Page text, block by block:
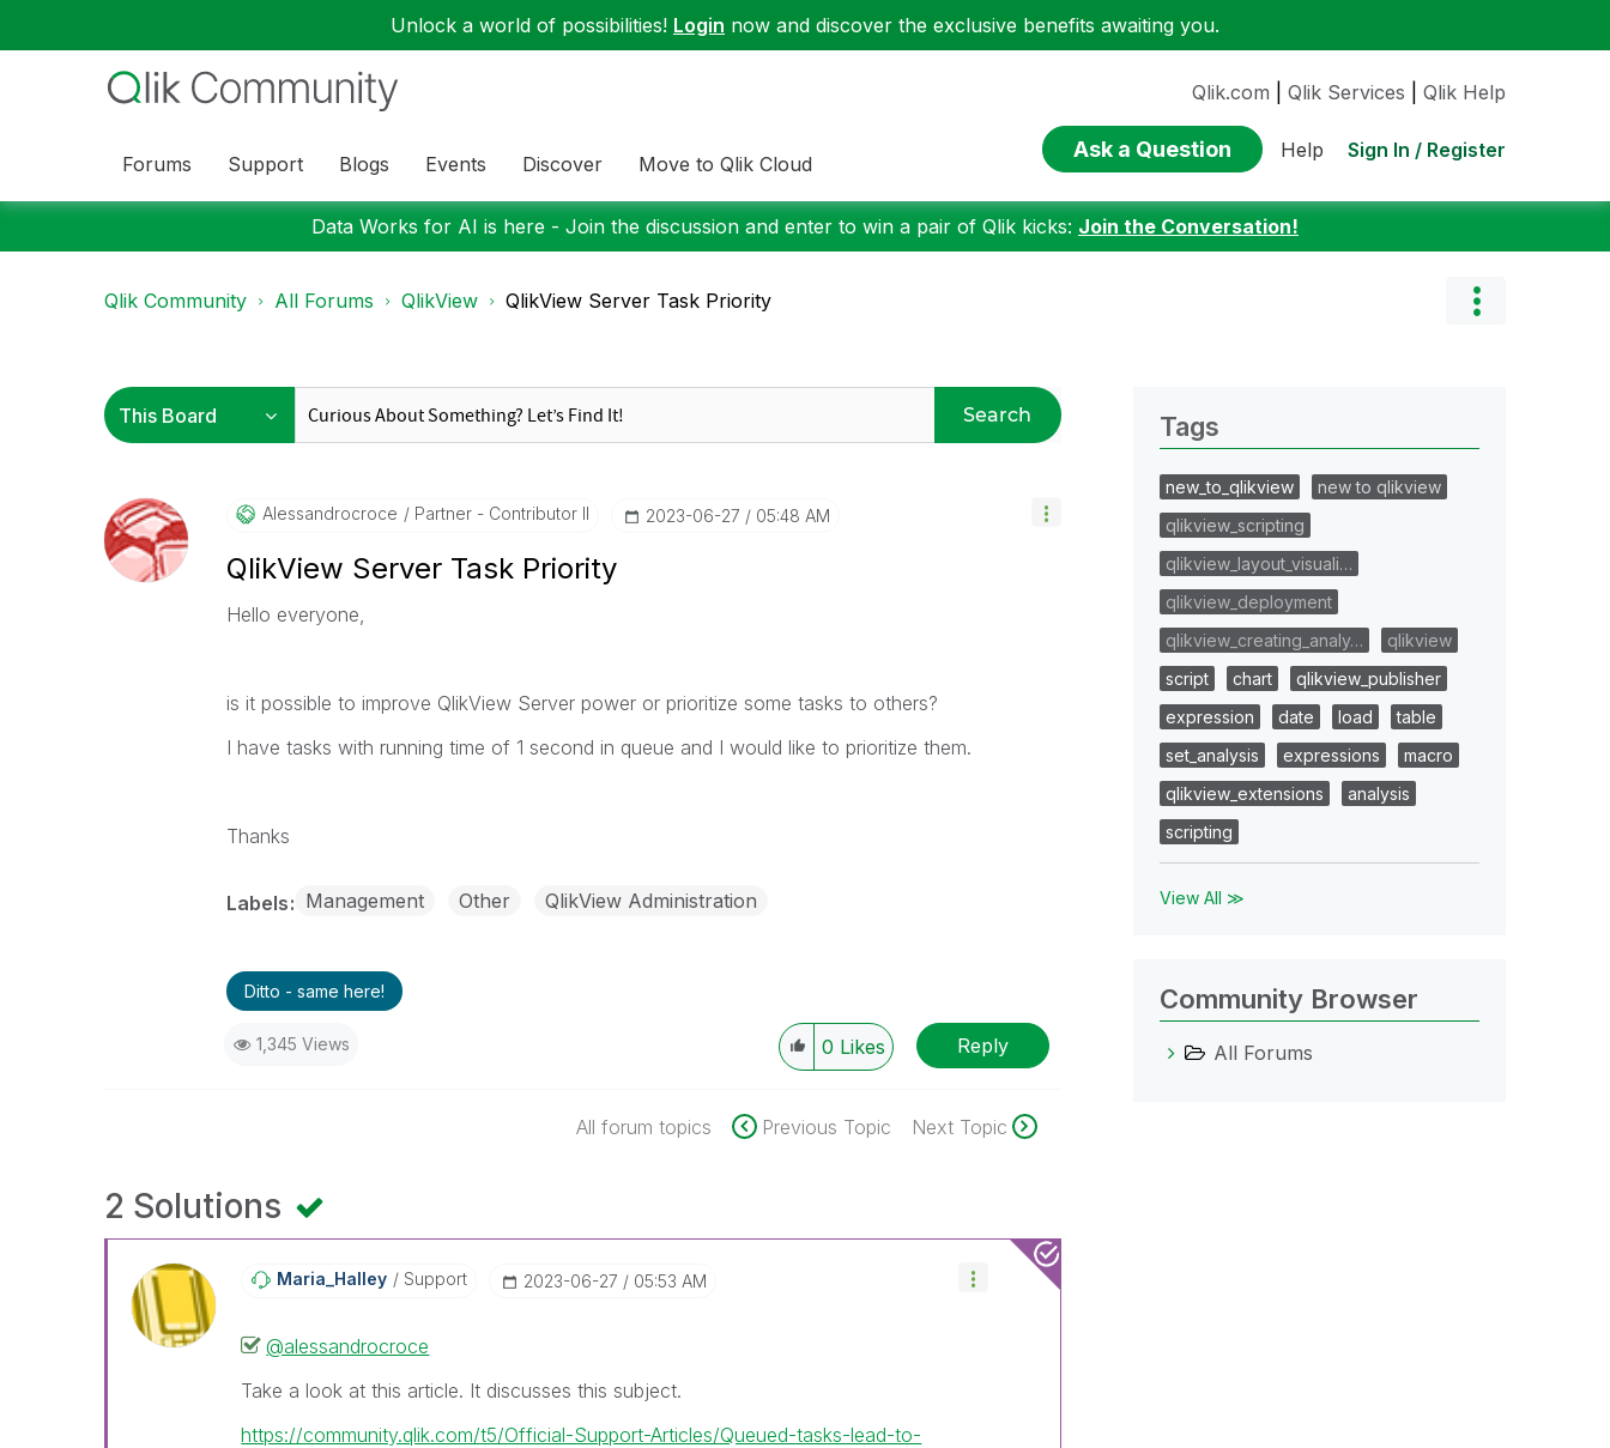
Unlock a world of possibilities! Login now and discover the exclusive benefits awaiting you.
Forums Support Blogs Events Discover Move to Qlik Cloud
Qlik.com Qlik Services Qlik Help
Ask a Question Help Sign In / Register
Data Works for AI is here - Join the discussion and enter to win a pair of Qlik kicks: Join the Conversation!
Qlik Community All Forums QlikView QlikView Server Task Priority
Search
Alessandrocroce Partner - Contributor II ‎2023-06-27 05:48 AM
QlikView Server Task Priority
Hello everyone,
is it possible to improve QlikView Server power or prioritize some tasks to others?
I have tasks with running time of 1 second in queue and I would like to prioritize them.
Thanks
Labels Management Other QlikView Administration
Ditto - same here!
1,345 Views 0 Likes Reply
All forum topics Previous Topic Next Topic
2 Solutions
Maria_Halley Support ‎2023-06-27 05:53 AM
@alessandrocroce
Take a look at this article. It discusses this subject.
https://community.qlik.com/t5/Official-Support-Articles/Queued-tasks-lead-to-
Tags
new_to_qlikview
new to qlikview
qlikview_scripting
qlikview_layout_visuali…
qlikview_deployment
qlikview_creating_analy…
qlikview
script
chart
qlikview_publisher
expression
date load
table
set_analysis
expressions
macro
qlikview_extensions
analysis
scripting
View All ≫
Community Browser
All Forums